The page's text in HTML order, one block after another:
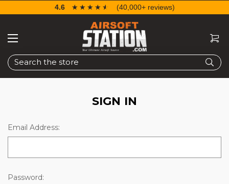
Search
4.6 ☆☆☆☆☆
★★★★★ (40,000+ reviews)
SIGN IN
Email Address:
Password: